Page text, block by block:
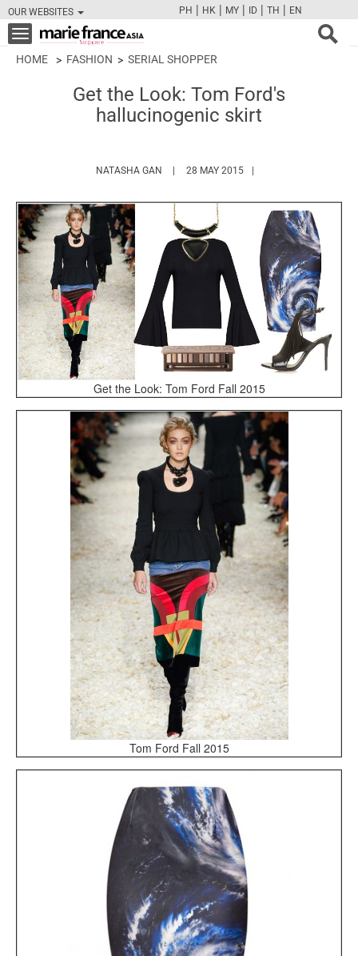
OUR WEBSITES
FBTWCAMPINT
PH | HK | MY | ID | TH | EN
Toggle
navigation
HOME FASHION SERIAL SHOPPER
Get the Look: Tom Ford's
hallucinogenic skirt
NATASHA GAN HTTPS://WWW.MARIEFRANCEASIA.COM/
28 MAY 2015
Get the Look: Tom Ford Fall 2015
Tom Ford Fall 2015